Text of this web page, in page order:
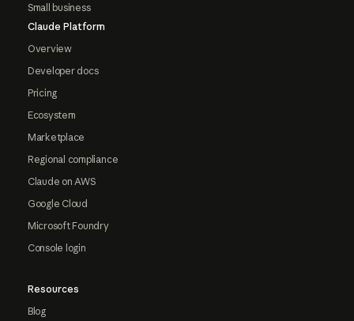
Small business
Claude Platform
Overview
Developer docs
Pricing
Ecosystem
Marketplace
Regional compliance
Claude on AWS
Google Cloud
Microsoft Foundry
Console login
Resources
Blog